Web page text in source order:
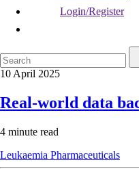
Login/Register
10 April 2025
Real-world data
4 minute read
Leukaemia Pharmaceuticals